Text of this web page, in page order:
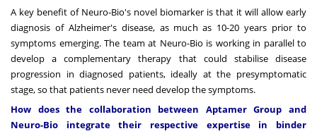
A key benefit of Neuro-Bio's novel biomarker is that it will allow early
diagnosis of Alzheimer's disease, as much as 10-20 years prior to
symptoms emerging. The team at Neuro-Bio is working in parallel to
develop a complementary therapy that could stabilise disease
progression in diagnosed patients, ideally at the presymptomatic
stage, so that patients never need develop the symptoms.
How does the collaboration between Aptamer Group and
Neuro-Bio integrate their respective expertise in binder